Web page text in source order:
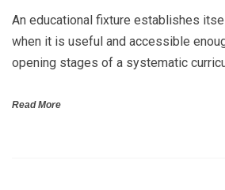
An educational fixture establishes
when it is useful and accessible
opening stages of a systematic
Read More